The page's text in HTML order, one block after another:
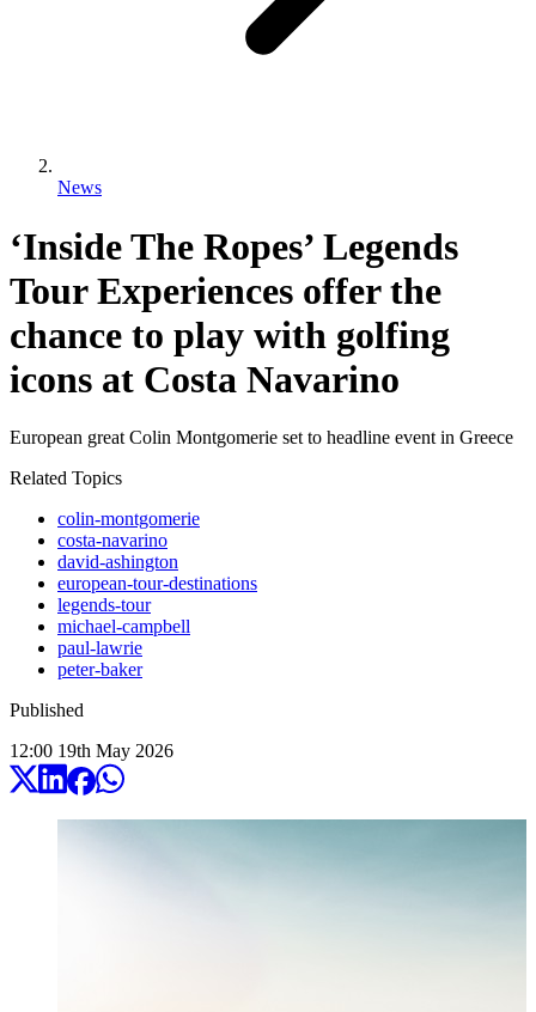
News
‘Inside The Ropes’ Legends
Tour Experiences offer the
chance to play with golfing
icons at Costa Navarino
European great Colin Montgomerie set to headline event in Greece
Related Topics
colin-montgomerie
costa-navarino
david-ashington
european-tour-destinations
legends-tour
michael-campbell
paul-lawrie
peter-baker
Published
12:00 19th May 2026